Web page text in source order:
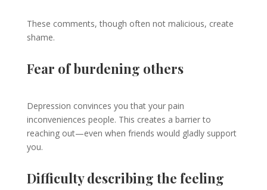
These comments, though often not malicious, create
shame.
Fear of burdening others
Depression convinces you that your pain
inconveniences people. This creates a barrier to
reaching out—even when friends would gladly support
you.
Difficulty describing the feeling